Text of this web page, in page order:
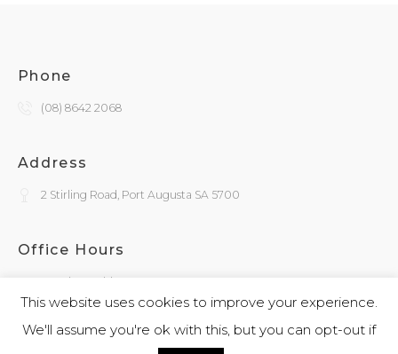
Phone
(08) 8642 2068
Address
2 Stirling Road, Port Augusta SA 5700
Office Hours
Monday - Friday
9:30am - 4:00pm
This website uses cookies to improve your experience.
We'll assume you're ok with this, but you can opt-out if